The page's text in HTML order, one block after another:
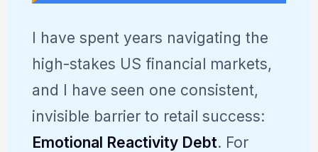
I have spent years navigating the
high-stakes US financial markets,
and I have seen one consistent,
invisible barrier to retail success:
Emotional Reactivity Debt. For